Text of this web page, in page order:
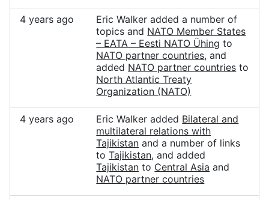
4 years ago
Eric Walker added a number of
topics and NATO Member States
– EATA – Eesti NATO Ühing to
NATO partner countries, and
added NATO partner countries to
North Atlantic Treaty
Organization (NATO)
4 years ago Eric Walker added Bilateral and
multilateral relations with
Tajikistan and a number of links
toTajikistan, and added
Tajikistan to Central Asia and
NATO partner countries